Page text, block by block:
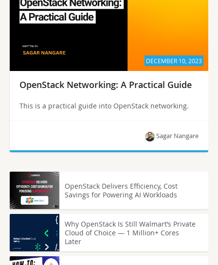
DECEMBER 10, 2023
OpenStack Networking: A Practical Guide
This is a practical guide into OpenStack networking.
Sagar Nangare
OpenStack Delivers Efficiency, Cost
Savings for Powering AI Workloads
Why OpenStack Is Still Walmart’s Private
Cloud of Choice — 1 Million+ Cores
Later